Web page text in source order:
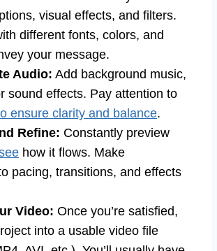
visual effects, and filters.
different fonts, colors, and
your message.
Audio: Add background music,
sound effects. Pay attention to
ensure clarity and balance.
Refine: Constantly preview
how it flows. Make
pacing, transitions, and effects
Video: Once you’re satisfied,
into a usable video file